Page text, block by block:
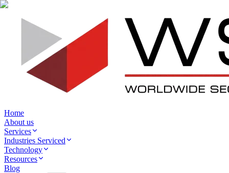
Home
About us
Services
Industries Serviced
Technology
Resources
Blog